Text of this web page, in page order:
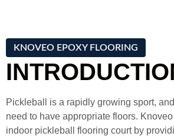
KNOVEO EPOXY FLOORING
Pickleball is a rapidly growing sport,
need to have appropriate floors.
indoor pickleball flooring court by